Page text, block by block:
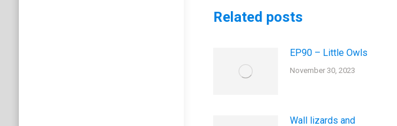
Related posts
EP90 – Little Owls
November 30, 2023
Wall lizards and